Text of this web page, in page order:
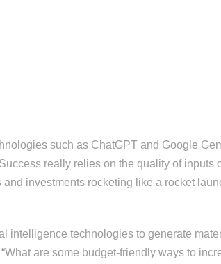
such as ChatGPT and Google
really relies on the quality of inputs
investments rocketing like a rocket
intelligence technologies to generate
are some budget-friendly ways to